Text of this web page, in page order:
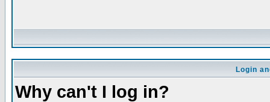
Login
Why can't I log in?